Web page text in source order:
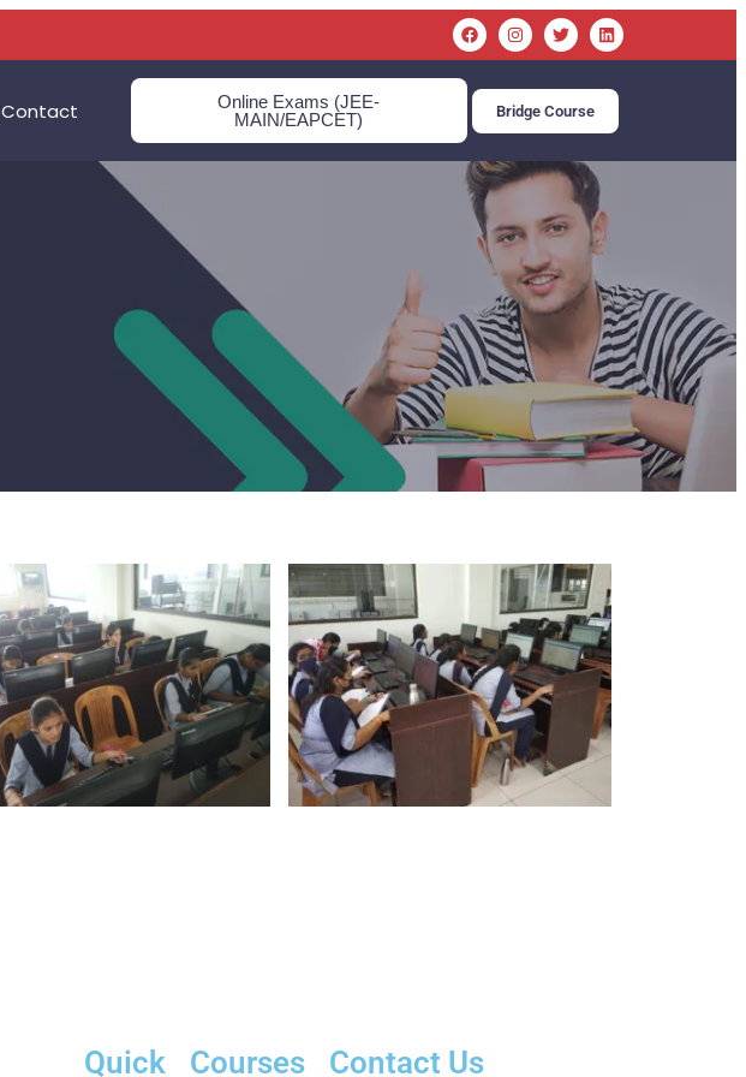
Contact
Online Exams (JEE-
MAIN/EAPCET)
Bridge Course
Quick
Courses Contact Us